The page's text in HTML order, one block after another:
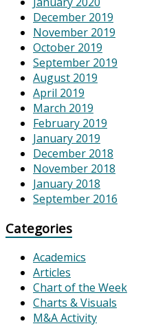
December 2019
November 2019
October 2019
September 2019
August 2019
April 2019
March 2019
February 2019
January 2019
December 2018
November 2018
January 2018
September 2016
Categories
Academics
Articles
Chart of the Week
Charts & Visuals
M&A Activity